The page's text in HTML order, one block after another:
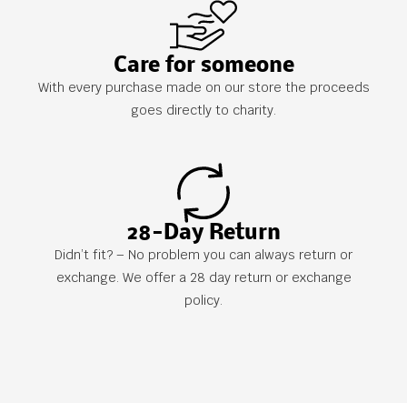
Care for someone
With every purchase made on our store the proceeds
goes directly to charity.
28-Day Return
Didn’t fit? – No problem you can always return or
exchange. We offer a 28 day return or exchange
policy.